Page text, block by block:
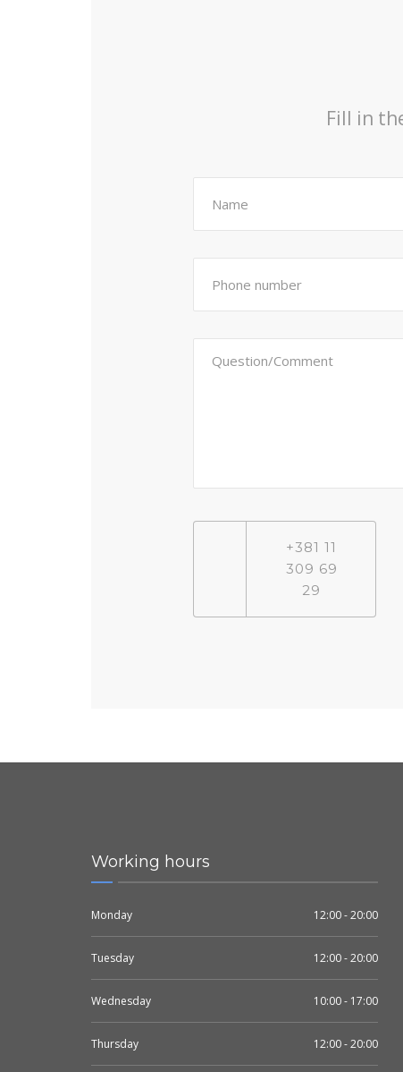
Fill in
+381 11
309 69
29
Working hours
Monday 12:00 - 20:00
Tuesday 12:00 - 20:00
Wednesday 10:00 - 17:00
Thursday 12:00 - 20:00